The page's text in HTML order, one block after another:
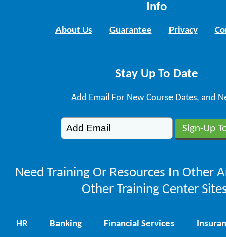
Info
About Us Guarantee Privacy
Stay Up To Date
Add Email For New Course Dates, and
Need Training Or Resources In Other
Other Training Center
HR Banking Financial Services